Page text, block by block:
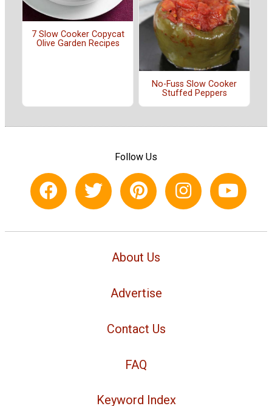
7 Slow Cooker Copycat
Olive Garden Recipes
No-Fuss Slow Cooker
Stuffed Peppers
Follow Us
About Us
Advertise
Contact Us
FAQ
Keyword Index